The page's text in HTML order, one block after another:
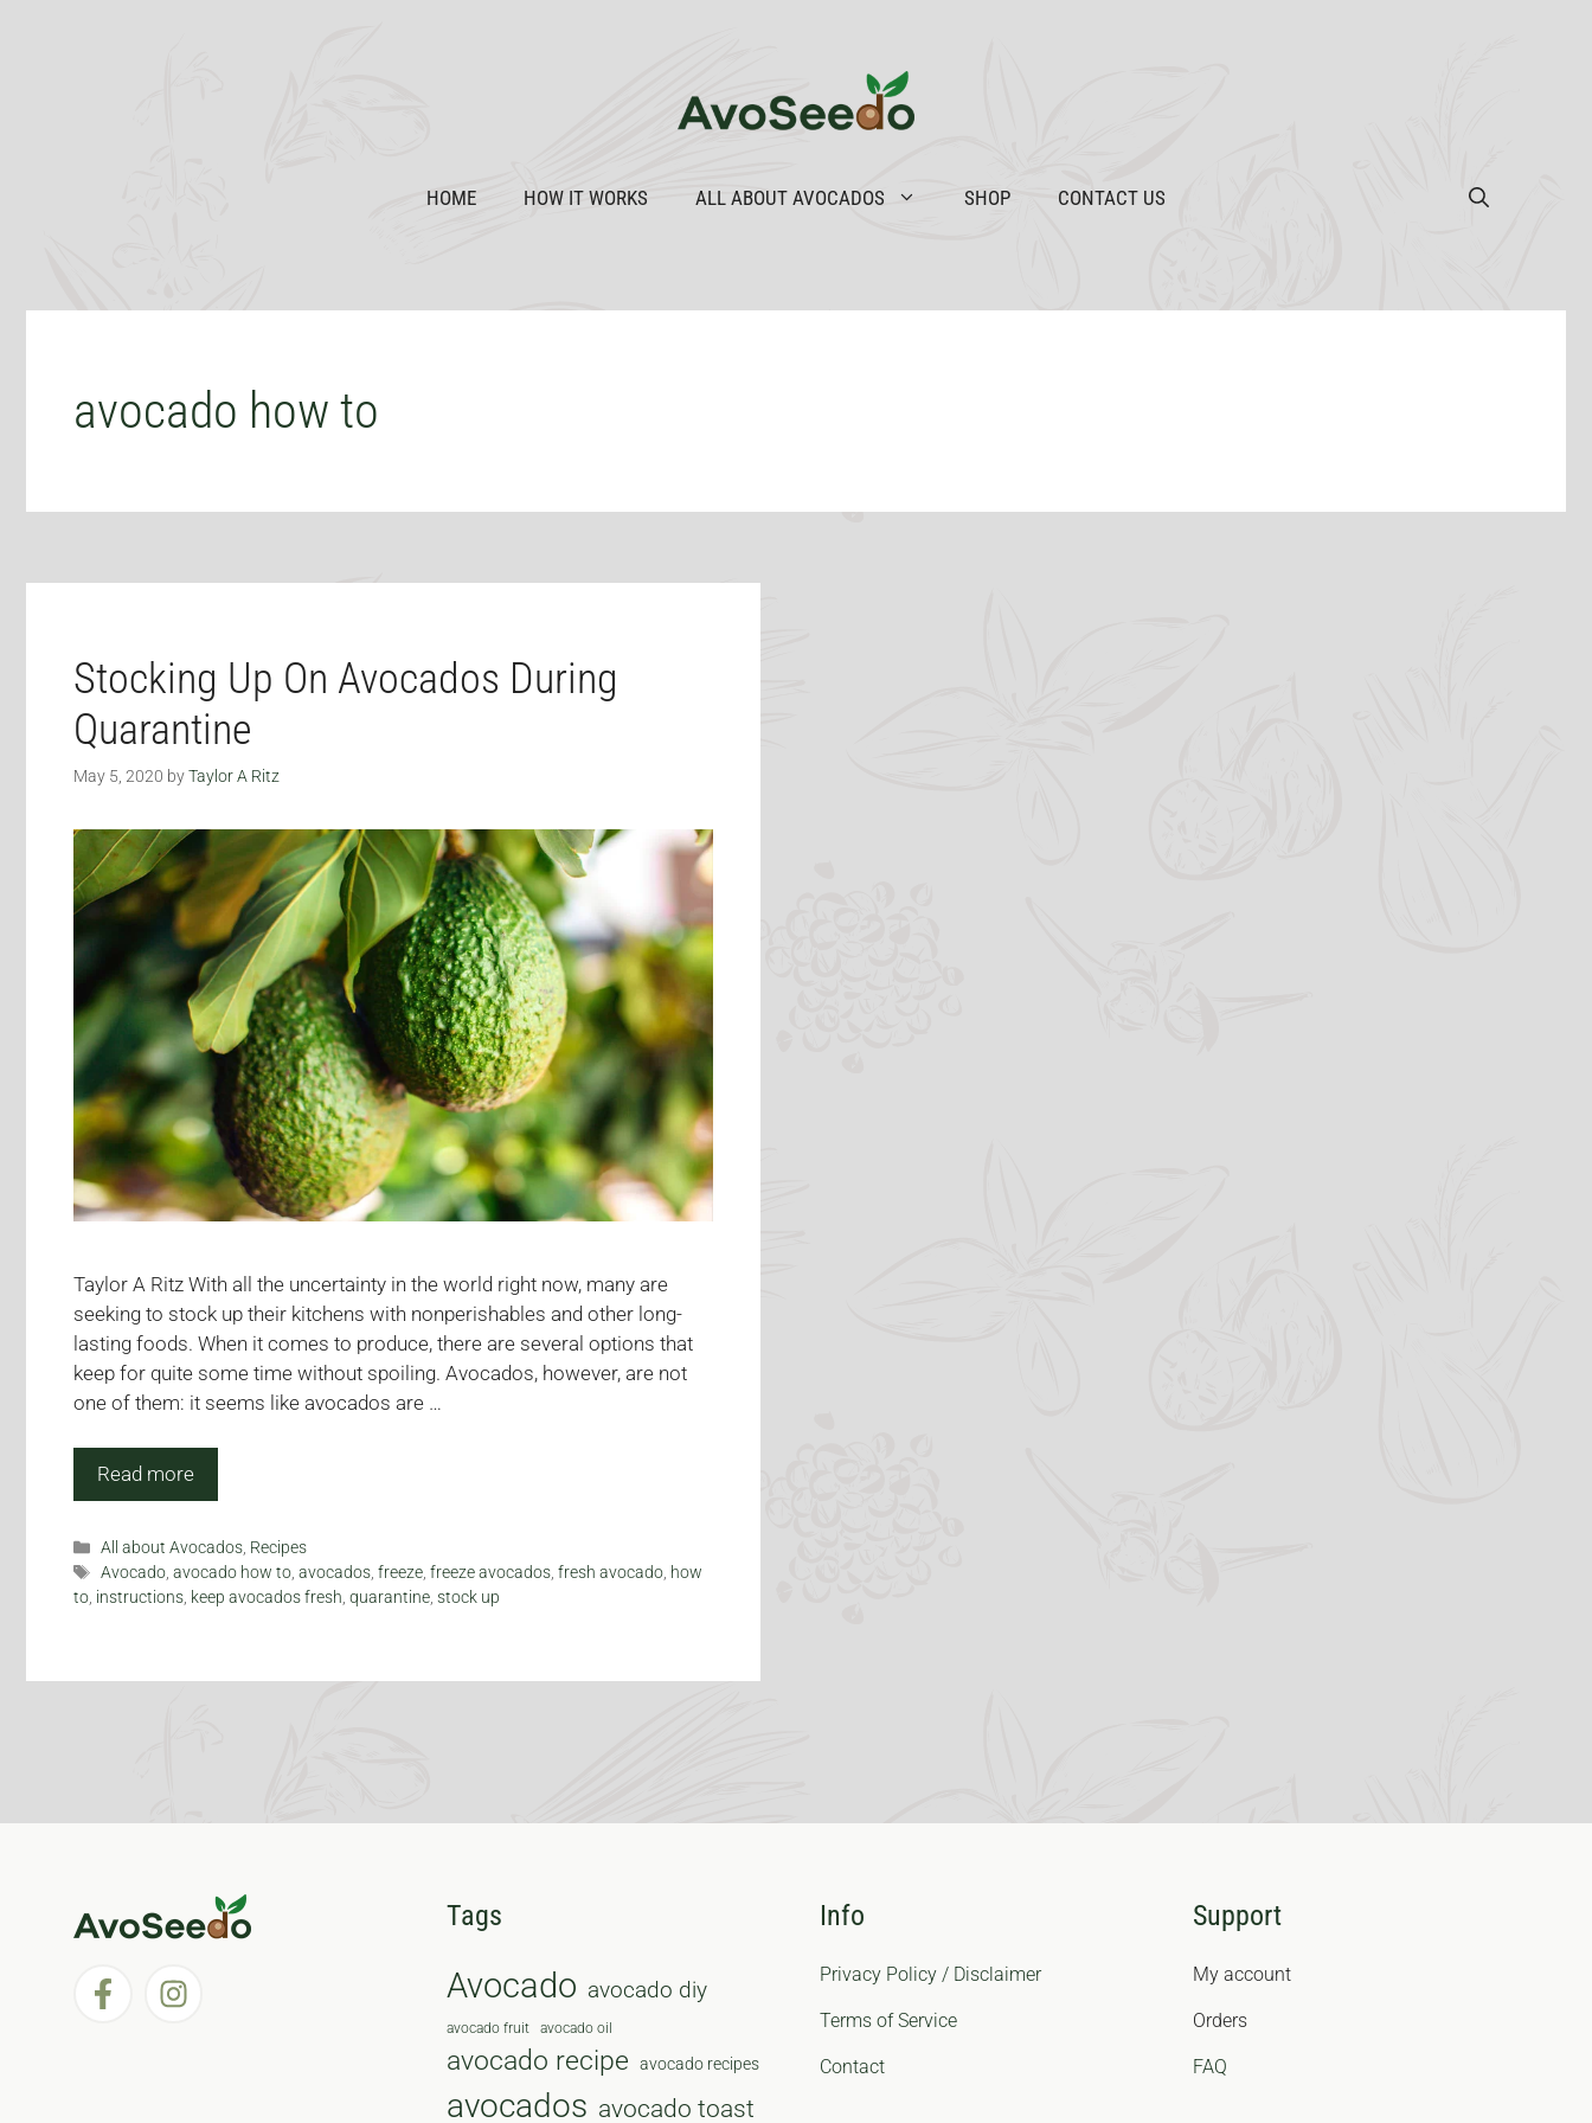
HOME HOW IT WORKS ALL ABOUT AVOCADOS SHOP CONTACT US
avocado how to
Stocking Up On Avocados During
Quarantine
May 5, 2020 byTaylor A Ritz
Taylor A Ritz With all the uncertainty in the world right now, many are
seeking to stock up their kitchens with nonperishables and other long-
lasting foods. When it comes to produce, there are several options that
keep for quite some time without spoiling. Avocados, however, are not
one of them: it seems like avocados are …
Read more
Categories
All about Avocados, Recipes
Tags
Avocado,avocado how to,avocados,freeze,freeze avocados,fresh avocado, how
to, instructions, keep avocados fresh, quarantine, stock up
Tags
Avocado avocado diy
avocado fruit avocado oil
avocado recipe avocado recipes
avocados avocado toast
Info
Privacy Policy / Disclaimer
Terms of Service
Contact
Support
My account
Orders
FAQ